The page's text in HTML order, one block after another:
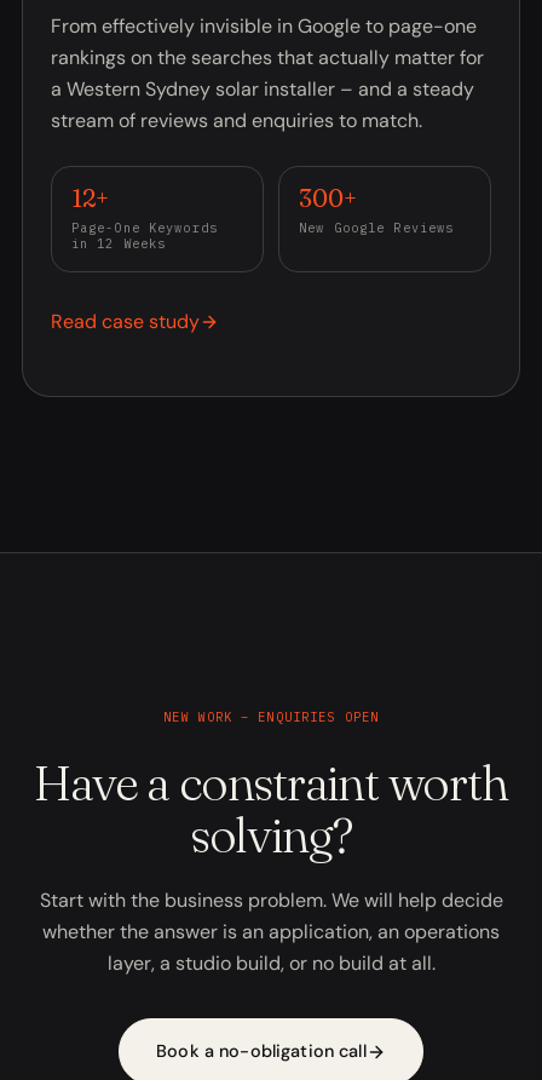
From effectively invisible in Google to page-one
rankings on the searches that actually matter for
a Western Sydney solar installer – and a steady
stream of reviews and enquiries to match.
12+
Page-One Keywords
in 12 Weeks
300+
New Google Reviews
Read case study
NEW WORK – ENQUIRIES OPEN
Have a constraint worth
solving?
Start with the business problem. We will help decide
whether the answer is an application, an operations
layer, a studio build, or no build at all.
Book a no-obligation call